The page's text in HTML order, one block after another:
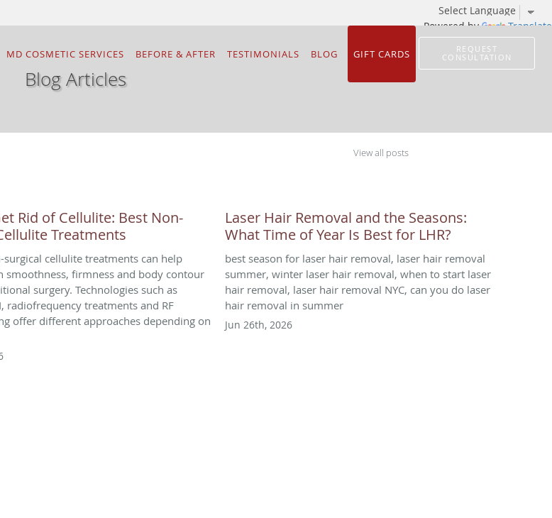
Powered by Translate
MD COSMETIC SERVICES BEFORE & AFTER TESTIMONIALS BLOG GIFT CARDS
REQUEST
CONSULTATION
Blog Articles
View all posts
Rid of Cellulite: Best Non-
Treatments
cellulite treatments can help
smoothness, firmness and body contour
surgery. Technologies such as
radiofrequency treatments and RF
offer different approaches depending on
Laser Hair Removal and the Seasons:
What Time of Year Is Best for LHR?
best season for laser hair removal, laser hair removal
summer, winter laser hair removal, when to start laser
hair removal, laser hair removal NYC, can you do laser
hair removal in summer
Jun 26th, 2026